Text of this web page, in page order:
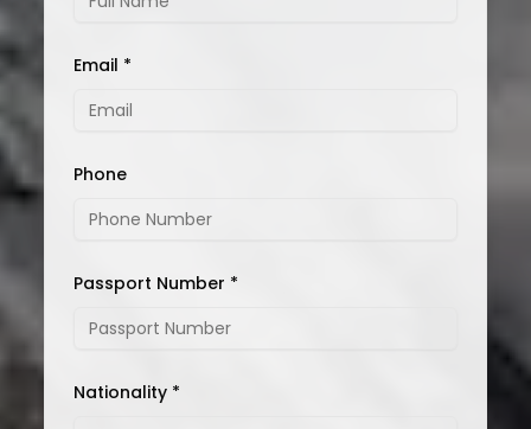
Email *
Phone
Passport Number *
Nationality *